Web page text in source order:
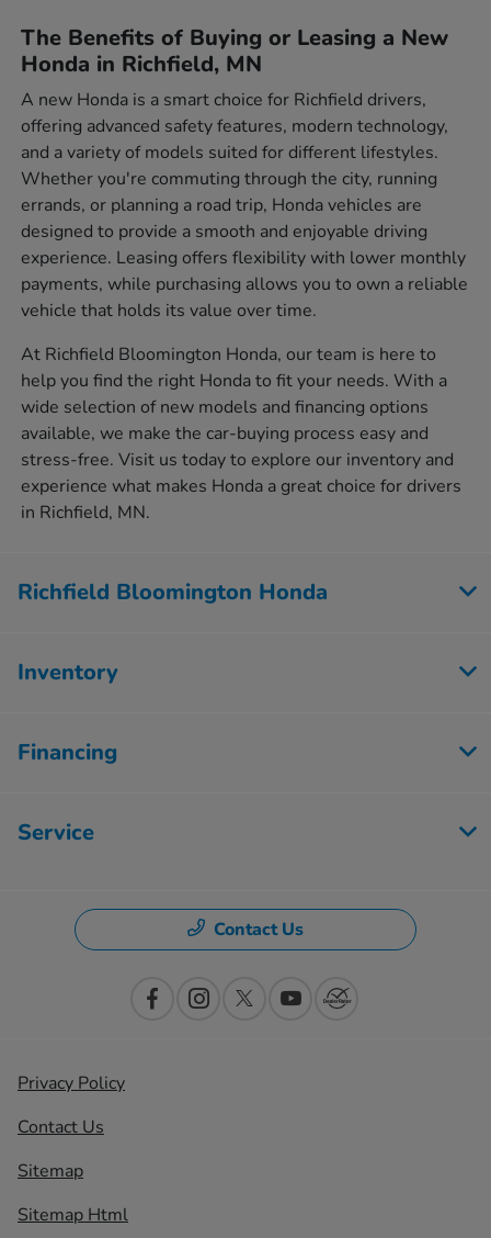
The Benefits of Buying or Leasing a New
Honda in Richfield, MN
A new Honda is a smart choice for Richfield drivers,
offering advanced safety features, modern technology,
and a variety of models suited for different lifestyles.
Whether you're commuting through the city, running
errands, or planning a road trip, Honda vehicles are
designed to provide a smooth and enjoyable driving
experience. Leasing offers flexibility with lower monthly
payments, while purchasing allows you to own a reliable
vehicle that holds its value over time.
At Richfield Bloomington Honda, our team is here to
help you find the right Honda to fit your needs. With a
wide selection of new models and financing options
available, we make the car-buying process easy and
stress-free. Visit us today to explore our inventory and
experience what makes Honda a great choice for drivers
in Richfield, MN.
Richfield Bloomington Honda
Inventory
Financing
Service
Contact Us
Privacy Policy
Contact Us
Sitemap
Sitemap Html